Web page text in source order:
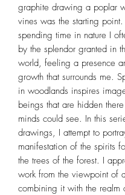
graphite drawing a poplar
vines was the starting
spending time in nature I
by the splendor granted in
world, feeling a presence
growth that surrounds me.
in woodlands inspires
beings that are hidden
minds could see. In this
drawings, I attempt to
manifestation of the spirits
the trees of the forest. I
work from the viewpoint of
combining it with the realm